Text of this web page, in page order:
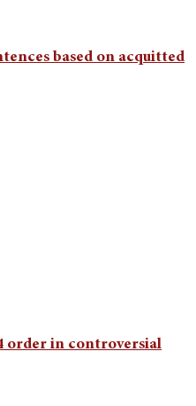
based on acquitted
order in controversial